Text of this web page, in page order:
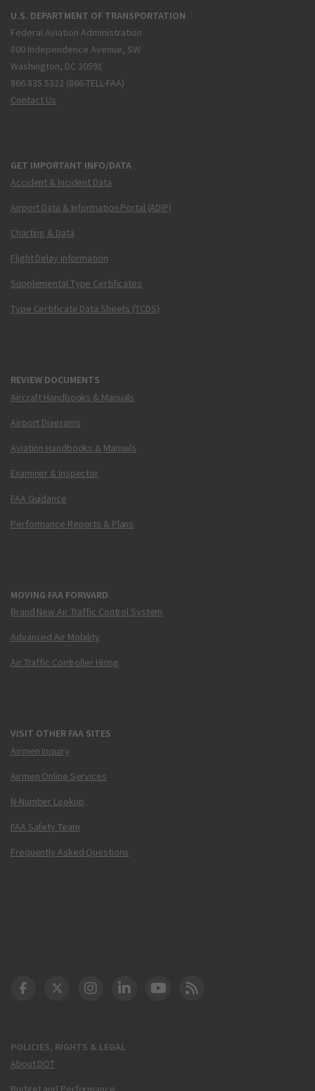
U.S. DEPARTMENT OF TRANSPORTATION
Federal Aviation Administration
800 Independence Avenue, SW
Washington, DC 20591
866.835.5322 (866-TELL-FAA)
Contact Us
GET IMPORTANT INFO/DATA
Accident & Incident Data
Airport Data & Information Portal (ADIP)
Charting & Data
Flight Delay Information
Supplemental Type Certificates
Type Certificate Data Sheets (TCDS)
REVIEW DOCUMENTS
Aircraft Handbooks & Manuals
Airport Diagrams
Aviation Handbooks & Manuals
Examiner & Inspector
FAA Guidance
Performance Reports & Plans
MOVING FAA FORWARD
Brand New Air Traffic Control System
Advanced Air Mobility
Air Traffic Controller Hiring
VISIT OTHER FAA SITES
Airmen Inquiry
Airmen Online Services
N-Number Lookup
FAA Safety Team
Frequently Asked Questions
POLICIES, RIGHTS & LEGAL
About DOT
DOT Facebook
DOT Twitter
DOT Instagram
DOT LinkedIn
FAA YouTube
Cleared for Takeoff